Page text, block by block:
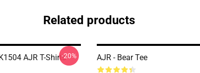
Related products
AJR T-Shirts-20% AJR - Bear Tee